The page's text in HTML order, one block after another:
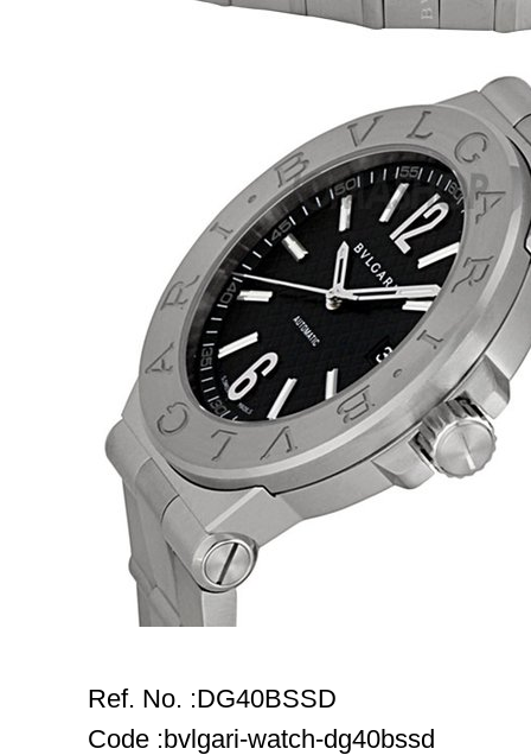
Ref. No. :DG40BSSD
Code :bvlgari-watch-dg40bssd